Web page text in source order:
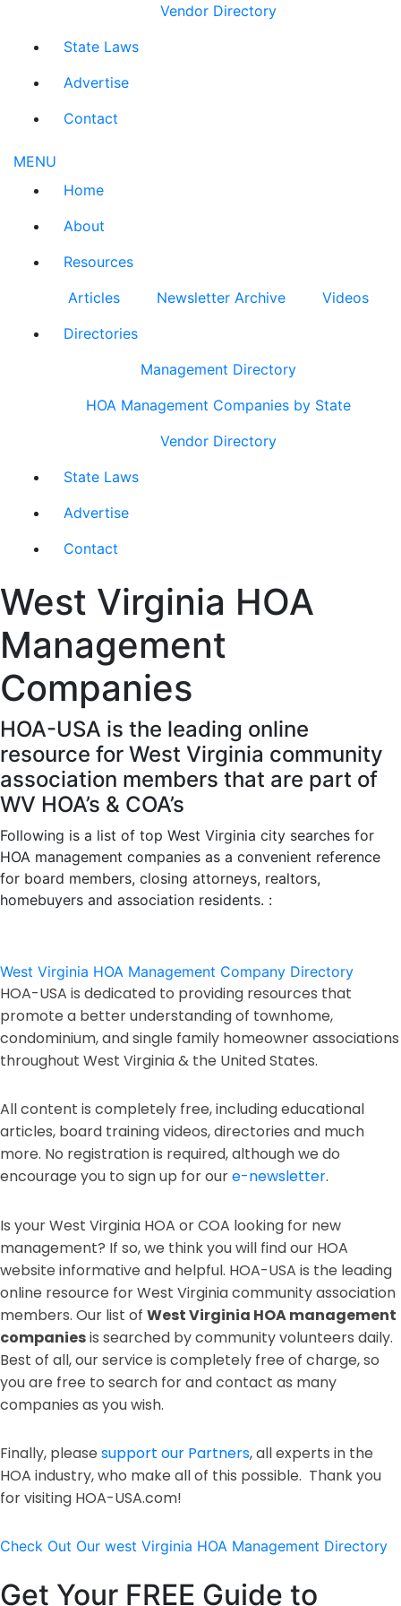
Vendor Directory
State Laws
Advertise
Contact
MENU
Home
About
Resources
Articles
Newsletter Archive
Videos
Directories
Management Directory
HOA Management Companies by State
Vendor Directory
State Laws
Advertise
Contact
West Virginia HOA
Management
Companies
HOA-USA is the leading online
resource for West Virginia community
association members that are part of
WV HOA’s & COA’s
Following is a list of top West Virginia city searches for
HOA management companies as a convenient reference
for board members, closing attorneys, realtors,
homebuyers and association residents. :
West Virginia HOA Management Company Directory
HOA-USA is dedicated to providing resources that
promote a better understanding of townhome,
condominium, and single family homeowner associations
throughout West Virginia & the United States.
All content is completely free, including educational
articles, board training videos, directories and much
more. No registration is required, although we do
encourage you to sign up for oure-newsletter.
Is your West Virginia HOA or COA looking for new
management? If so, we think you will find our HOA
website informative and helpful. HOA-USA is the leading
online resource for West Virginia community association
members. Our list of West Virginia HOA management
companiesis searched by community volunteers daily.
Best of all, our service is completely free of charge, so
you are free to search for and contact as many
companies as you wish.
Finally, please support our Partners, all experts in the
HOA industry, who make all of this possible. Thank you
for visiting HOA-USA.com!
Check Out Our west Virginia HOA Management Directory
Get Your FREE Guide to